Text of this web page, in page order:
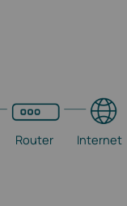
Router Internet